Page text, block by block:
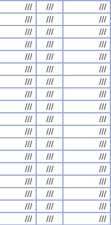
/// ///
///
/// ///
///
/// ///
///
/// ///
///
/// ///
///
/// ///
///
/// ///
///
/// ///
///
/// ///
///
/// ///
///
/// ///
///
/// ///
///
/// ///
///
/// ///
///
/// ///
///
/// ///
///
/// ///
///
/// ///
///